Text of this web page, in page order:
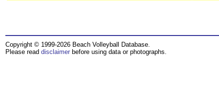
Copyright © 1999-2026 Beach Volleyball Database.
Please read disclaimer before using data or photographs.